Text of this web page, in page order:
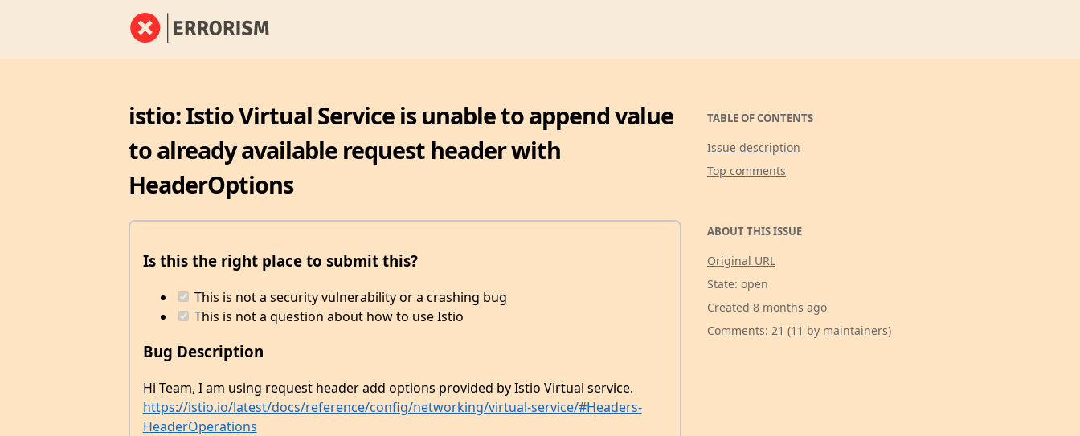
istio: Istio Virtual Service is unable to append value
to already available request header with
HeaderOptions
Is this the right place to submit this?
This is not a security vulnerability or a crashing bug
This is not a question about how to use Istio
Bug Description
Hi Team, I am using request header add options provided by Istio Virtual service.
https://istio.io/latest/docs/reference/config/networking/virtual-service/#Headers-
HeaderOperations
TABLE OF CONTENTS
Issue description
Top comments
ABOUT THIS ISSUE
Original URL
State: open
Created 8 months ago
Comments: 21 (11 by maintainers)